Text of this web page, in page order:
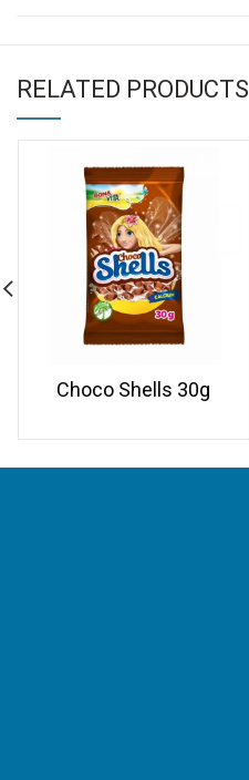
RELATED PRODUCTS
Choco Shells 30g